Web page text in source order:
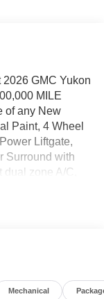
GMC Yukon
MILE
of any New
Paint, 4 Wheel
Liftgate,
Surround with
zone A/C,
Navigation,
with
and SUVs
Mechanical